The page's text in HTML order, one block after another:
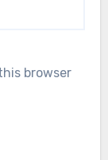
browser